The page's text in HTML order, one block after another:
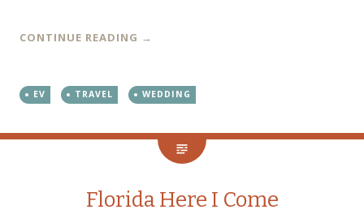
CONTINUE READING →
EV TRAVEL WEDDING
Florida Here I Come